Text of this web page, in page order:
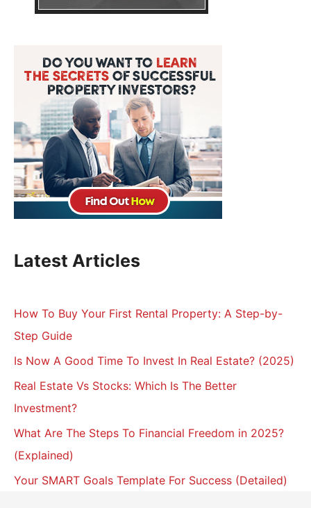
Latest Articles
How To Buy Your First Rental Property: A Step-by-
Step Guide
Is Now A Good Time To Invest In Real Estate? (2025)
Real Estate Vs Stocks: Which Is The Better
Investment?
What Are The Steps To Financial Freedom in 2025?
(Explained)
Your SMART Goals Template For Success (Detailed)